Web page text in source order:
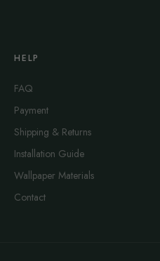
HELP
FAQ
Payment
Shipping & Returns
Installation Guide
Wallpaper Materials
Contact